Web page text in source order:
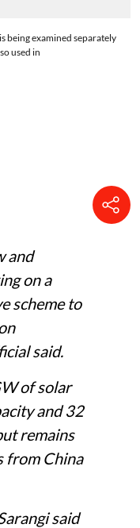
being examined separately
used in
and
on a
scheme to
said.
of solar
and 32
remains
from China
said